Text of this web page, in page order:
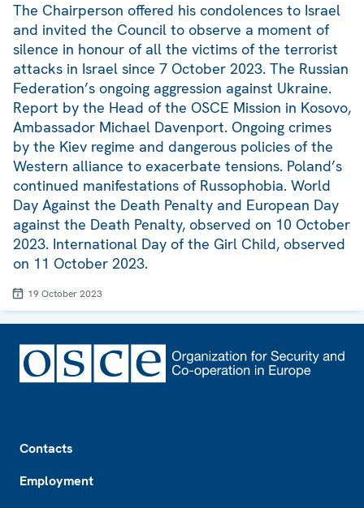
The Chairperson offered his condolences to Israel
and invited the Council to observe a moment of
silence in honour of all the victims of the terrorist
attacks in Israel since 7 October 2023. The Russian
Federation’s ongoing aggression against Ukraine.
Report by the Head of the OSCE Mission in Kosovo,
Ambassador Michael Davenport. Ongoing crimes
by the Kiev regime and dangerous policies of the
Western alliance to exacerbate tensions. Poland’s
continued manifestations of Russophobia. World
Day Against the Death Penalty and European Day
against the Death Penalty, observed on 10 October
2023. International Day of the Girl Child, observed
on 11 October 2023.
19 October 2023
Contacts
Employment